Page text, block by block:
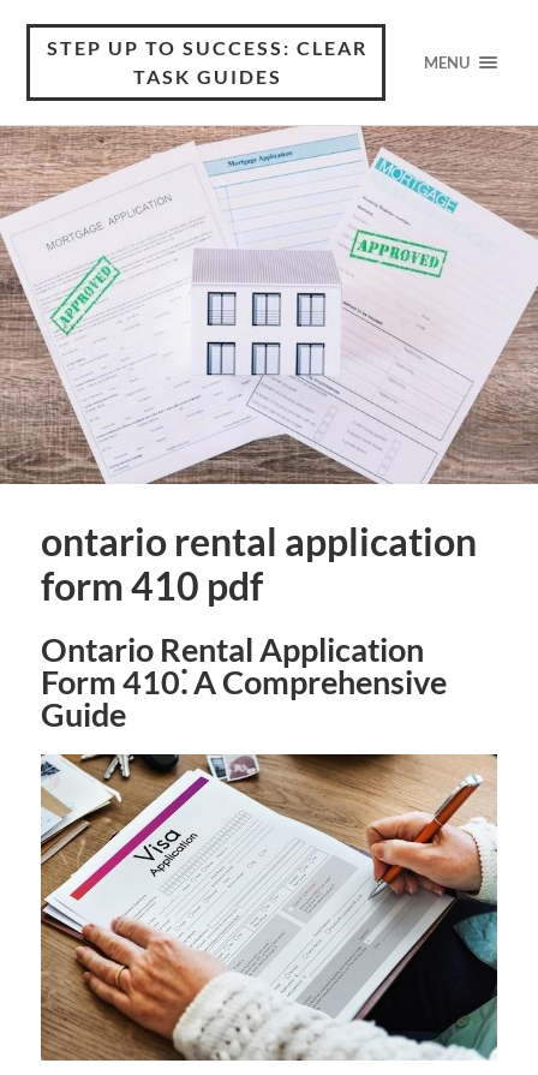
STEP UP TO SUCCESS: CLEAR
TASK GUIDES
MENU
ontario rental application
form 410 pdf
Ontario Rental Application
Form 410⁚ A Comprehensive
Guide